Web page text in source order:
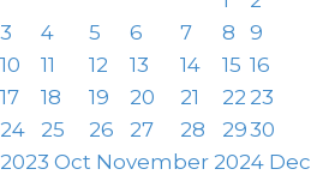
3
4 5 6 7 8
9
10
11 12 13 14 15 16
17
18 19 20 21 22 23
24
25 26 27 28 2930
2023 Oct November 2024 Dec